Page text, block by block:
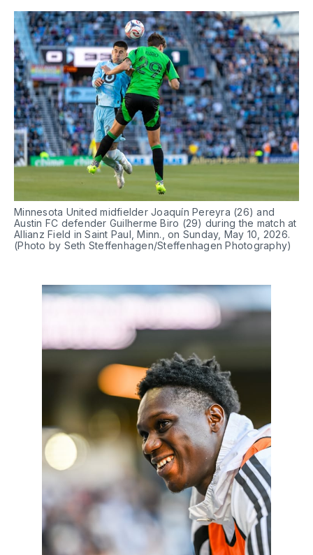
Minnesota United midfielder Joaquín Pereyra (26) and
Austin FC defender Guilherme Biro (29) during the match at
Allianz Field in Saint Paul, Minn., on Sunday, May 10, 2026.
(Photo by Seth Steffenhagen/Steffenhagen Photography)